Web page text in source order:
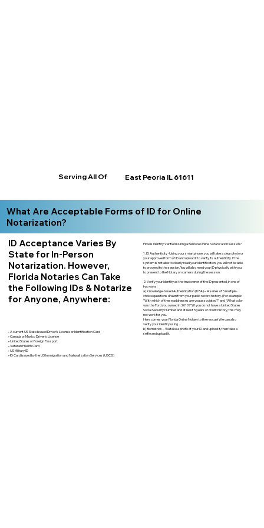
Serving All Of East Peoria IL 61611
What Are Acceptable Forms of ID for Online
Notarization?
ID Acceptance Varies By
State for In-Person
Notarization. However,
Florida Notaries Can Take
the Following IDs & Notarize
for Anyone, Anywhere:
• A current US State Issued Driver’s License or Identification Card
• Canada or Mexico Driver’s License
• United States or Foreign Passport
• Veteran Health Card
• US Military ID
• ID Card issued by the US Immigration and Naturalization Services (USCIS)
How is Identity Verified During a Remote Online Notarization session?
1. ID Authenticity -Using your smartphone, you will take a clear photo or
your approved form of ID and upload it to verify its authenticity. If the
system is not able to clearly read your identification, you will not be able
to proceed to the session. You will also need your ID physically with you
to present to the Notary on camera during the session.
2. Verify your identity as the true owner of the ID presented, in one of
two ways:
a) Knowledge-based Authentication (KBA) – A series of 5 multiple-
choice questions drawn from your public record history. (For example:
"With which of these addresses are you associated?" and “What color
was the Ford you owned in 2010?”) If you do not have a United States
Social Security Number and at least 5 years of credit history, this may
not work for you.
Here comes your Florida Online Notary to the rescue! We can also
verify your identity using…
b) Biometrics – You take a photo of your ID and upload it, then take a
selfie and upload it.